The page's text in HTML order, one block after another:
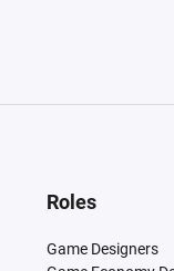
Roles
Game Designers